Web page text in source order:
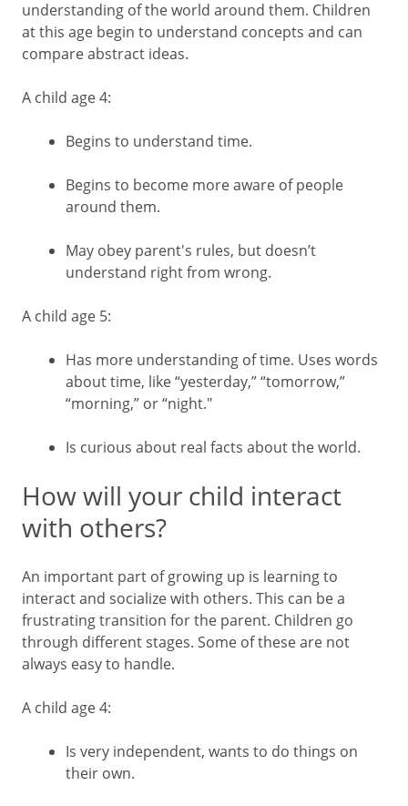
understanding of the world around them. Children
at this age begin to understand concepts and can
compare abstract ideas.
A child age 4:
Begins to understand time.
Begins to become more aware of people
around them.
May obey parent's rules, but doesn’t
understand right from wrong.
A child age 5:
Has more understanding of time. Uses words
about time, like “yesterday,” “tomorrow,”
“morning,” or “night."
Is curious about real facts about the world.
How will your child interact
with others?
An important part of growing up is learning to
interact and socialize with others. This can be a
frustrating transition for the parent. Children go
through different stages. Some of these are not
always easy to handle.
A child age 4:
Is very independent, wants to do things on
their own.